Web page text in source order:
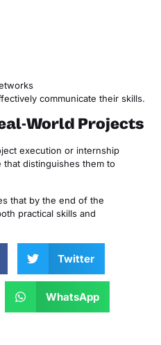
communicate their skills.
World Projects
execution or internship
that distinguishes them to
that by the end of the
practical skills and
Twitter
WhatsApp